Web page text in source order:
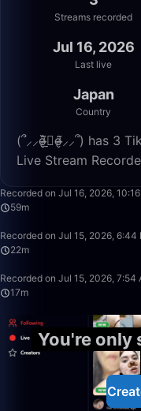
Streams recorded
Jul 16, 2026
Last live
Japan
Country
(՞⸝⸝o̴̶̷̮̬᷉ࡇ̠̏o̴̶̷̬᷉⸝⸝՞) has 3 Tiktok live streams recorded on
Live Stream
Recorded on Jul 16, 2026,
59m
Recorded on Jul 15, 2026, 6:44
22m
Recorded on Jul 15, 2026, 7:54
17m
You're only